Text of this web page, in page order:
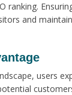
ranking.
and
users